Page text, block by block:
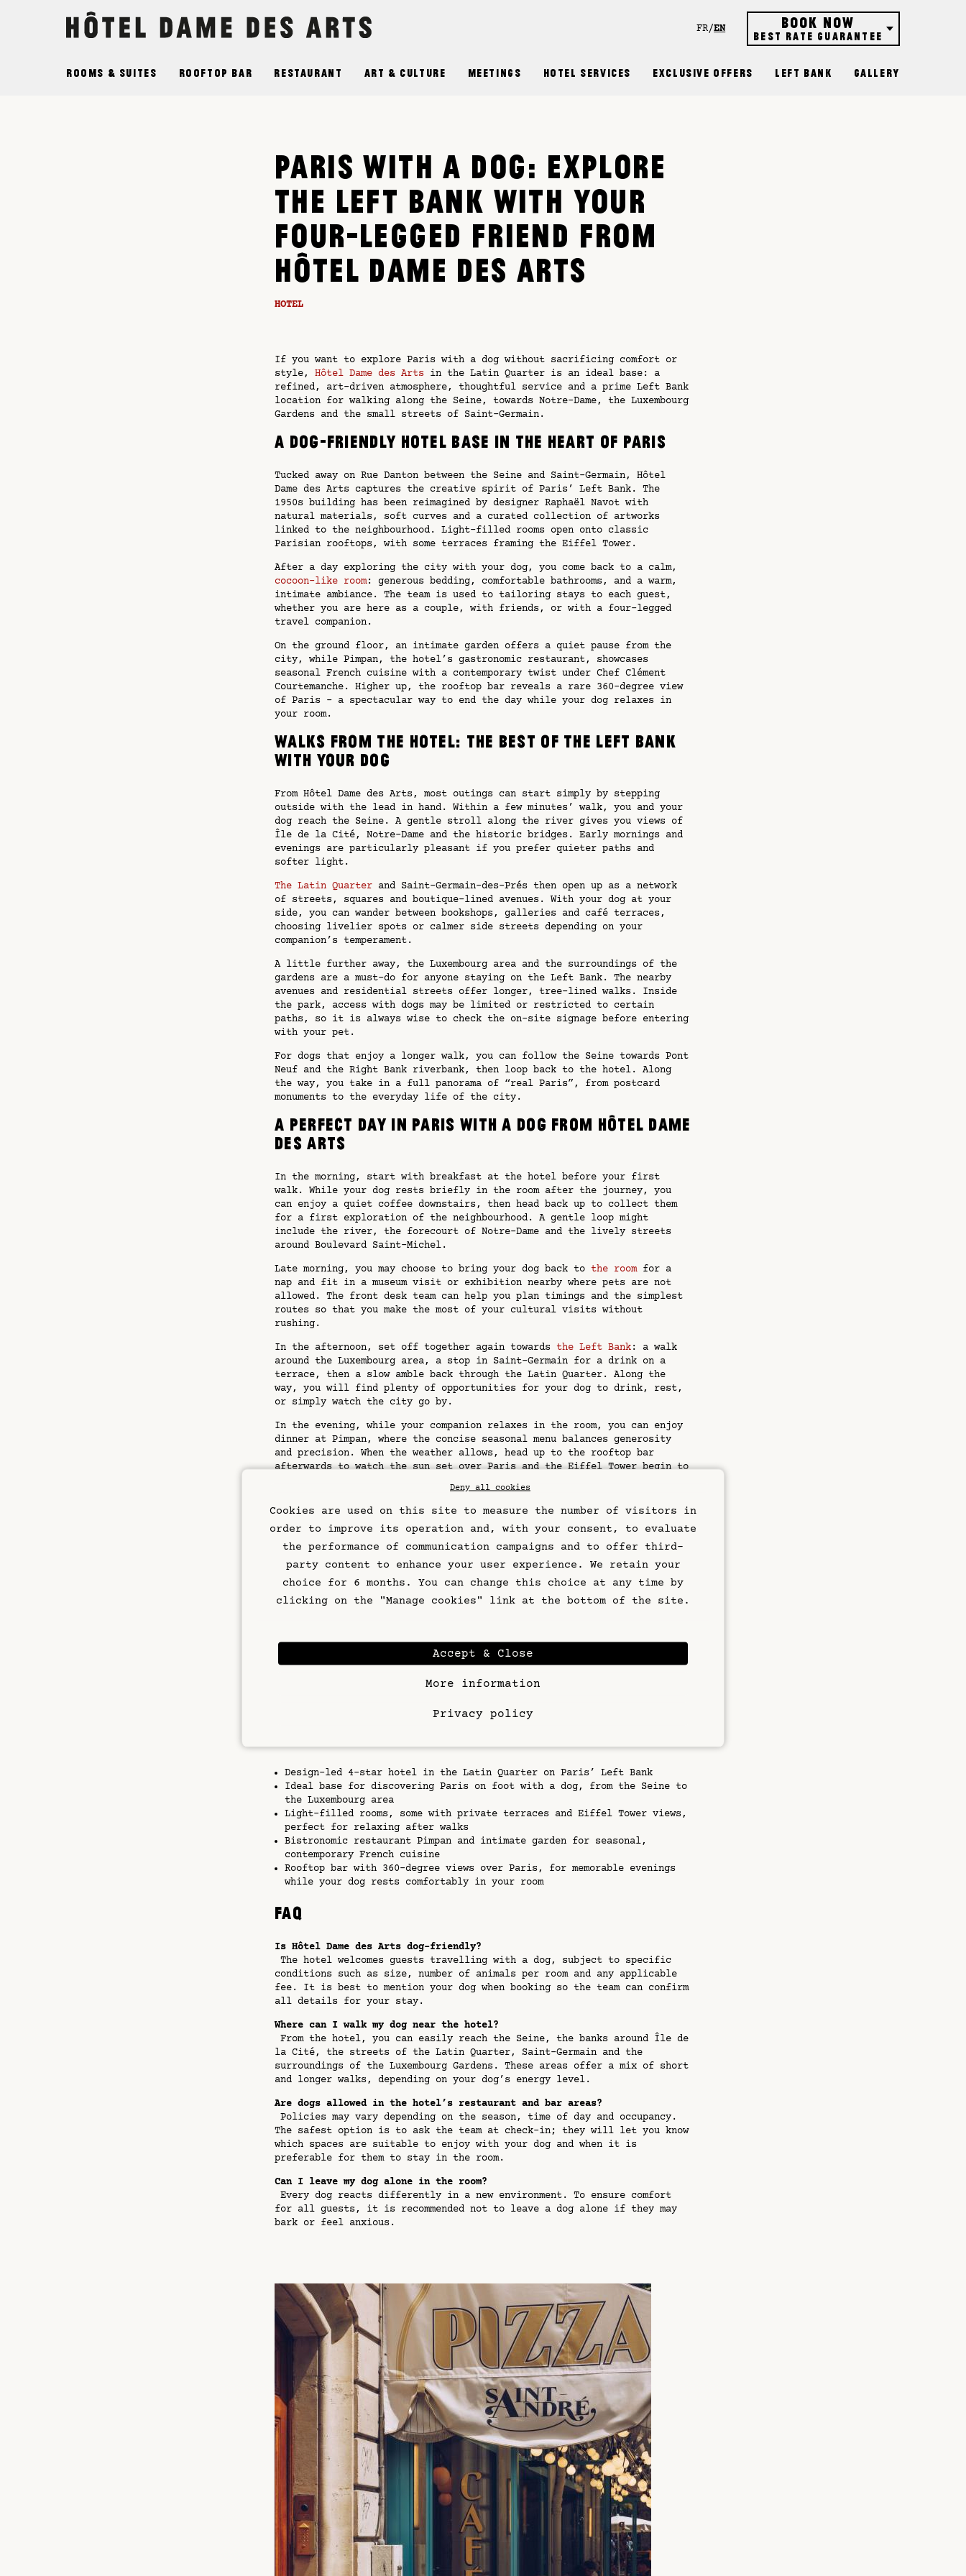
FR EN Book now
Best rate guarantee
Restaurant
Rooms & Suites Rooftop Bar Restaurant Art & Culture Meetings Hotel Services Exclusive Offers Left Bank Gallery
PARIS WITH A DOG: EXPLORE
THE LEFT BANK WITH YOUR
FOUR-LEGGED FRIEND FROM
HÔTEL DAME DES ARTS
HOTEL
If you want to explore Paris with a dog without sacrificing comfort or
style, Hôtel Dame des Arts in the Latin Quarter is an ideal base: a
refined, art-driven atmosphere, thoughtful service and a prime Left Bank
location for walking along the Seine, towards Notre-Dame, the Luxembourg
Gardens and the small streets of Saint-Germain.
A dog-friendly hotel base in the heart of Paris
Tucked away on Rue Danton between the Seine and Saint-Germain, Hôtel
Dame des Arts captures the creative spirit of Paris’ Left Bank. The
1950s building has been reimagined by designer Raphaël Navot with
natural materials, soft curves and a curated collection of artworks
linked to the neighbourhood. Light-filled rooms open onto classic
Parisian rooftops, with some terraces framing the Eiffel Tower.
After a day exploring the city with your dog, you come back to a calm,
cocoon-like room: generous bedding, comfortable bathrooms, and a warm,
intimate ambiance. The team is used to tailoring stays to each guest,
whether you are here as a couple, with friends, or with a four-legged
travel companion.
On the ground floor, an intimate garden offers a quiet pause from the
city, while Pimpan, the hotel’s gastronomic restaurant, showcases
seasonal French cuisine with a contemporary twist under Chef Clément
Courtemanche. Higher up, the rooftop bar reveals a rare 360-degree view
of Paris – a spectacular way to end the day while your dog relaxes in
your room.
Walks from the hotel: the best of the Left Bank
with your dog
From Hôtel Dame des Arts, most outings can start simply by stepping
outside with the lead in hand. Within a few minutes’ walk, you and your
dog reach the Seine. A gentle stroll along the river gives you views of
Île de la Cité, Notre-Dame and the historic bridges. Early mornings and
evenings are particularly pleasant if you prefer quieter paths and
softer light.
The Latin Quarter and Saint-Germain-des-Prés then open up as a network
of streets, squares and boutique-lined avenues. With your dog at your
side, you can wander between bookshops, galleries and café terraces,
choosing livelier spots or calmer side streets depending on your
companion’s temperament.
A little further away, the Luxembourg area and the surroundings of the
gardens are a must-do for anyone staying on the Left Bank. The nearby
avenues and residential streets offer longer, tree-lined walks. Inside
the park, access with dogs may be limited or restricted to certain
paths, so it is always wise to check the on-site signage before entering
with your pet.
For dogs that enjoy a longer walk, you can follow the Seine towards Pont
Neuf and the Right Bank riverbank, then loop back to the hotel. Along
the way, you take in a full panorama of “real Paris”, from postcard
monuments to the everyday life of the city.
A perfect day in Paris with a dog from Hôtel Dame
des Arts
In the morning, start with breakfast at the hotel before your first
walk. While your dog rests briefly in the room after the journey, you
can enjoy a quiet coffee downstairs, then head back up to collect them
for a first exploration of the neighbourhood. A gentle loop might
include the river, the forecourt of Notre-Dame and the lively streets
around Boulevard Saint-Michel.
Late morning, you may choose to bring your dog back to the roomfor a
nap and fit in a museum visit or exhibition nearby where pets are not
allowed. The front desk team can help you plan timings and the simplest
routes so that you make the most of your cultural visits without
rushing.
In the afternoon, set off together again towards the Left Bank: a walk
around the Luxembourg area, a stop in Saint-Germain for a drink on a
terrace, then a slow amble back through the Latin Quarter. Along the
way, you will find plenty of opportunities for your dog to drink, rest,
or simply watch the city go by.
In the evening, while your companion relaxes in the room, you can enjoy
dinner at Pimpan, where the concise seasonal menu balances generosity
and precision. When the weather allows, head up to the rooftop bar
afterwards to watch the sun set over Paris and the Eiffel Tower begin to
Practical tips for visiting Paris with a dog
Pack everything that will help your dog feel at ease in the city: a
sturdy lead, travel bowl, familiar blanket or bed, waste bags and up-to-
date vaccination records. If you are travelling from abroad, make sure
you comply with the current veterinary and microchip requirements and
carry your EU pet passport where applicable.
warmer days, take advantage of shaded streets on the Left Bank and the
breeze along the Seine to keep your dog comfortable.
With a bit of planning and the central location of
Design-led 4-star hotel in the Latin Quarter on Paris’ Left Bank
Ideal base for discovering Paris on foot with a dog, from the Seine to
the Luxembourg area
Light-filled rooms, some with private terraces and Eiffel Tower views,
perfect for relaxing after walks
Bistronomic restaurant Pimpan and intimate garden for seasonal,
contemporary French cuisine
Rooftop bar with 360-degree views over Paris, for memorable evenings
while your dog rests comfortably in your room
FAQ
Is Hôtel Dame des Arts dog-friendly?
The hotel welcomes guests travelling with a dog, subject to specific
conditions such as size, number of animals per room and any applicable
fee. It is best to mention your dog when booking so the team can confirm
all details for your stay.
Where can I walk my dog near the hotel?
From the hotel, you can easily reach the Seine, the banks around Île de
la Cité, the streets of the Latin Quarter, Saint-Germain and the
surroundings of the Luxembourg Gardens. These areas offer a mix of short
and longer walks, depending on your dog’s energy level.
Are dogs allowed in the hotel’s restaurant and bar areas?
Policies may vary depending on the season, time of day and occupancy.
The safest option is to ask the team at check-in; they will let you know
which spaces are suitable to enjoy with your dog and when it is
preferable for them to stay in the room.
Can I leave my dog alone in the room?
Every dog reacts differently in a new environment. To ensure comfort
for all guests, it is recommended not to leave a dog alone if they may
bark or feel anxious.
Cookies are used on this site to measure the number of visitors in
order to improve its operation and, with your consent, to evaluate
the performance of communication campaigns and to offer third-
party content to enhance your user experience. We retain your
choice for 6 months. You can change this choice at any time by
clicking on the "Manage cookies" link at the bottom of the site.
Accept & Close
Deny all cookies
More information
Privacy policy